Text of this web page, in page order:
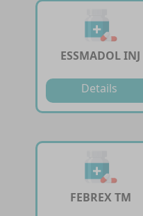
ESSMADOL INJ
Details
FEBREX TM